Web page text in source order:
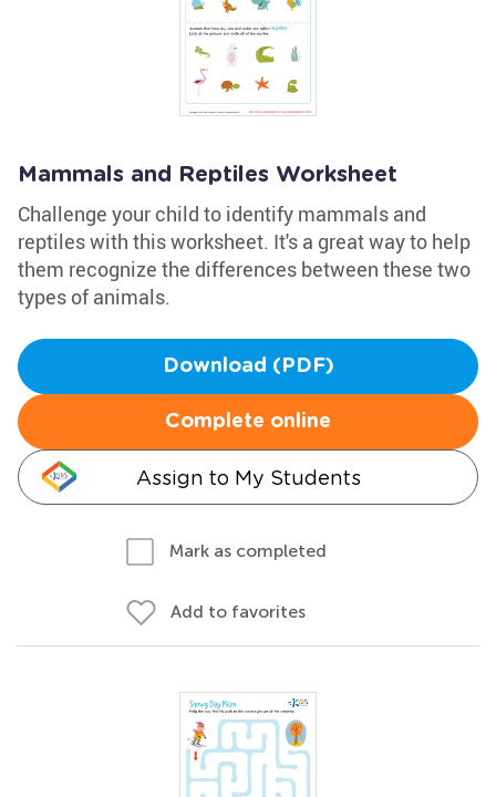
Mammals and Reptiles Worksheet
Challenge your child to identify mammals and
reptiles with this worksheet. It's a great way to help
them recognize the differences between these two
types of animals.
Download (PDF)
Complete online
Assign to My Students
Mark as completed
Add to favorites